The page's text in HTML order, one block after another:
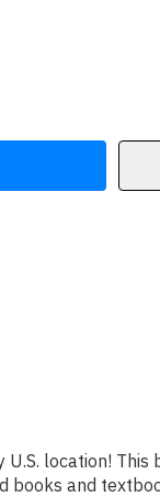
location! This
books and